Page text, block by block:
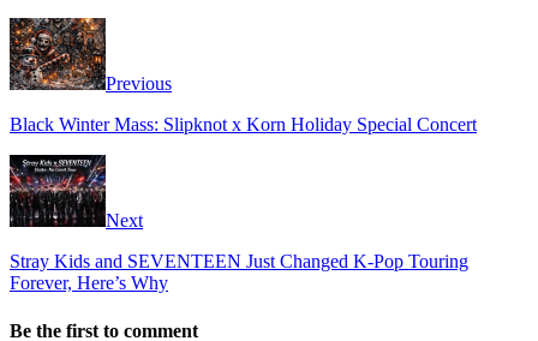
Previous
Black Winter Mass: Slipknot x Korn Holiday Special Concert
Next
Stray Kids and SEVENTEEN Just Changed K-Pop Touring
Forever, Here’s Why
Be the first to comment